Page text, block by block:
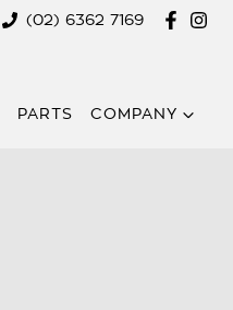
(02) 6362 7169
PARTS COMPANY